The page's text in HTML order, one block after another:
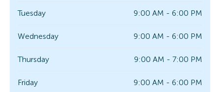
Tuesday 9:00 AM - 6:00 PM
Wednesday 9:00 AM - 6:00 PM
Thursday 9:00 AM - 7:00 PM
Friday 9:00 AM - 6:00 PM